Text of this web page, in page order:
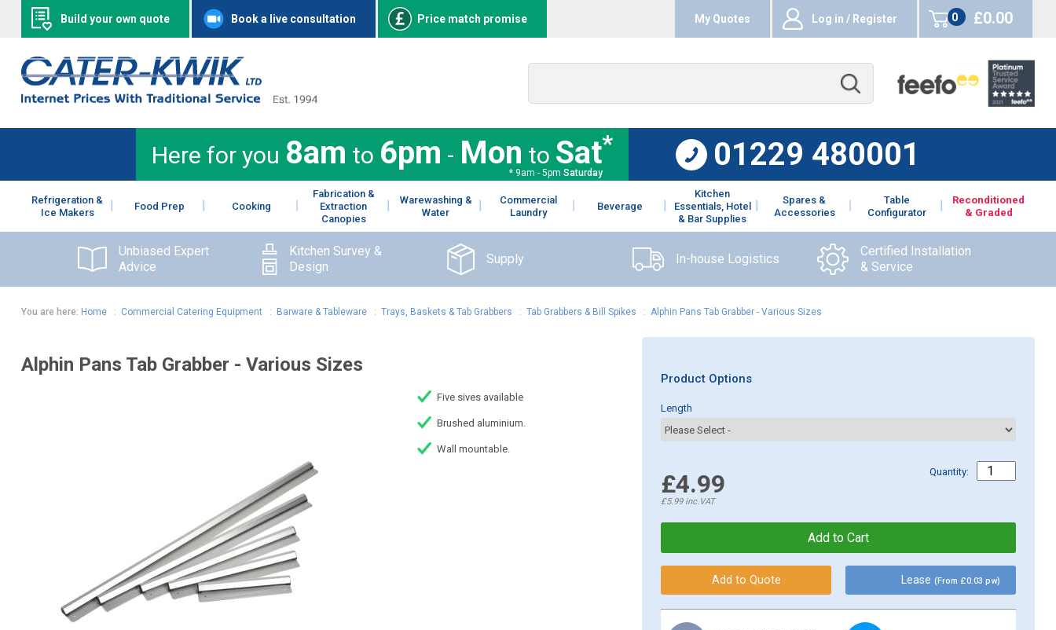
Build your own quote Book a live consultation Price match promise My Quotes Log in / Register
0
items
£0.00
Here for you 8am to 6pm - Mon to Sat*
* 9am - 5pm Saturday
01229 480001
Refrigeration &
Ice Makers
Food Prep Cooking
Fabrication &
Extraction
Canopies
Warewashing &
Water
Commercial
Laundry
Beverage
Kitchen
Essentials, Hotel
& Bar Supplies
Spares &
Accessories
Table
Configurator
Reconditioned
& Graded
Unbiased Expert
Advice
Kitchen Survey &
Design
Supply In-house Logistics
Certified Installation
& Service
You are here: Home: Commercial Catering Equipment: Barware & Tableware: Trays, Baskets & Tab Grabbers : Tab Grabbers & Bill Spikes : Alphin Pans Tab Grabber - Various Sizes
Alphin Pans Tab Grabber - Various Sizes
Five sives available
Brushed aluminium.
Wall mountable.
Product Options
Length
£4.99
£5.99inc.VAT
Quantity:
Lease(From £0.03 pw)